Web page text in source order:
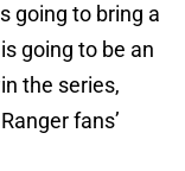
going to bring a
going to be an
the series,
fans’